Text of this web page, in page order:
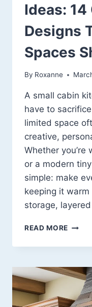
Ideas: 14
Designs
Spaces
By Roxanne
A small cabin
have to
limited space
creative,
Whether
or a modern
simple: make
keeping it
storage,
READ MORE LITTLE
14
COZY,